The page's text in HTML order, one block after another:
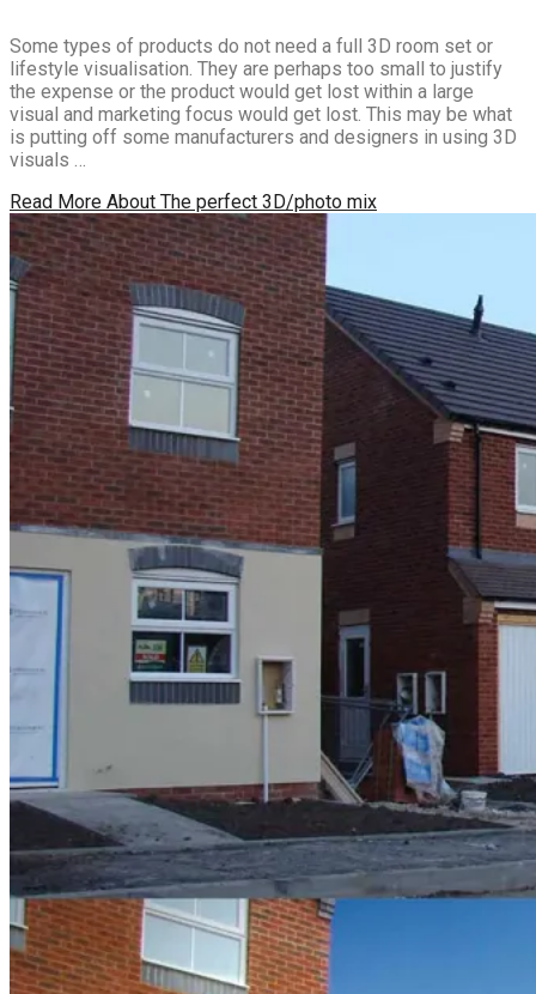
Some types of products do not need a full 3D room set or
lifestyle visualisation. They are perhaps too small to justify
the expense or the product would get lost within a large
visual and marketing focus would get lost. This may be what
is putting off some manufacturers and designers in using 3D
visuals …
Read More About The perfect 3D/photo mix